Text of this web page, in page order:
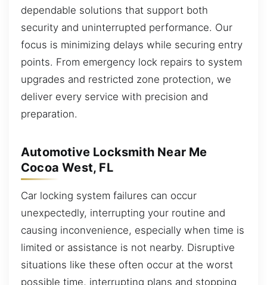
dependable solutions that support both
security and uninterrupted performance. Our
focus is minimizing delays while securing entry
points. From emergency lock repairs to system
upgrades and restricted zone protection, we
deliver every service with precision and
preparation.
Automotive Locksmith Near Me
Cocoa West, FL
Car locking system failures can occur
unexpectedly, interrupting your routine and
causing inconvenience, especially when time is
limited or assistance is not nearby. Disruptive
situations like these often occur at the worst
possible time, interrupting plans and stopping